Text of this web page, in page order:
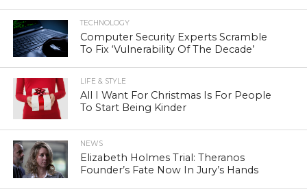
TECHNOLOGY
Computer Security Experts Scramble
To Fix ‘Vulnerability Of The Decade’
LIFE & STYLE
All I Want For Christmas Is For People
To Start Being Kinder
NEWS
Elizabeth Holmes Trial: Theranos
Founder’s Fate Now In Jury’s Hands